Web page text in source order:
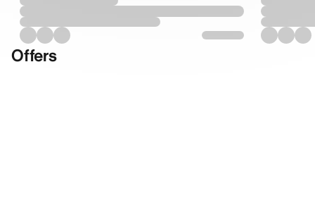
Offers